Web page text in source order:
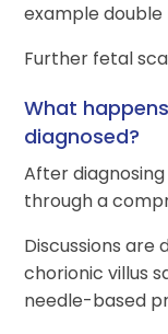
example
Further fetal
What
diagnosed?
After
through a
Discussions are
chorionic villus
needle-based